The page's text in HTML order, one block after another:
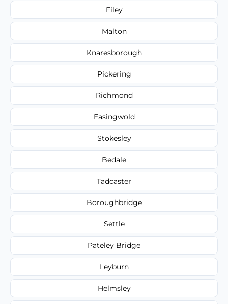
Filey
Malton
Knaresborough
Pickering
Richmond
Easingwold
Stokesley
Bedale
Tadcaster
Boroughbridge
Settle
Pateley Bridge
Leyburn
Helmsley